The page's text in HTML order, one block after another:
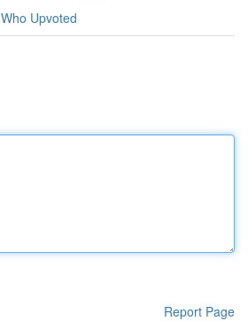
Who Upvoted
Report Page